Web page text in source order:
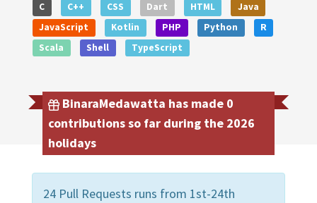
C C++ CSS Dart HTML
Java
JavaScript
Kotlin PHP Python
R
Scala
Shell TypeScript
BinaraMedawatta has made 0
contributions so far during the 2026
holidays
24 Pull Requests runs from 1st-24th